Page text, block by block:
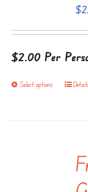
on
the
page
$
$2.00 Per
Select options
This
has